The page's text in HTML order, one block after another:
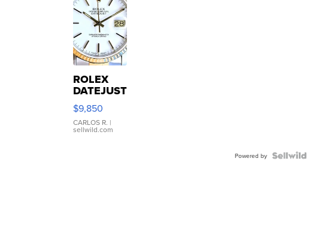
ROLEX
DATEJUST
16233
WHITE
DIAL
FLUTED
$9,850
CARLOS R. |
sellwild.com
Powered by